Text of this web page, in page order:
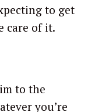
to get
care of it.
to the
you’re